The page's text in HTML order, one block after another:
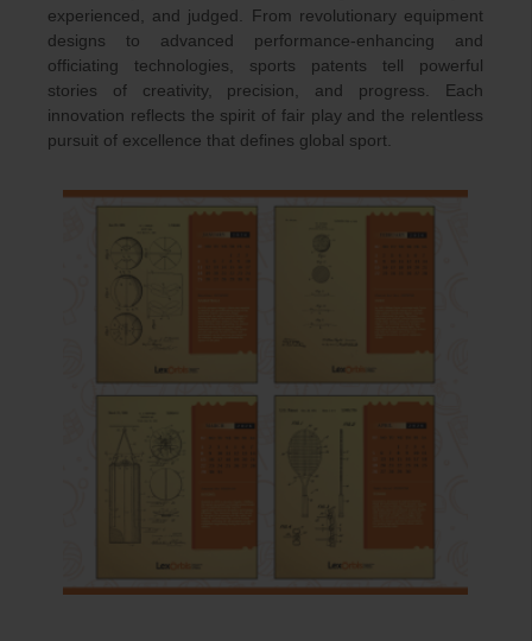
experienced, and judged. From revolutionary equipment
designs to advanced performance-enhancing and
officiating technologies, sports patents tell powerful
stories of creativity, precision, and progress. Each
innovation reflects the spirit of fair play and the relentless
pursuit of excellence that defines global sport.